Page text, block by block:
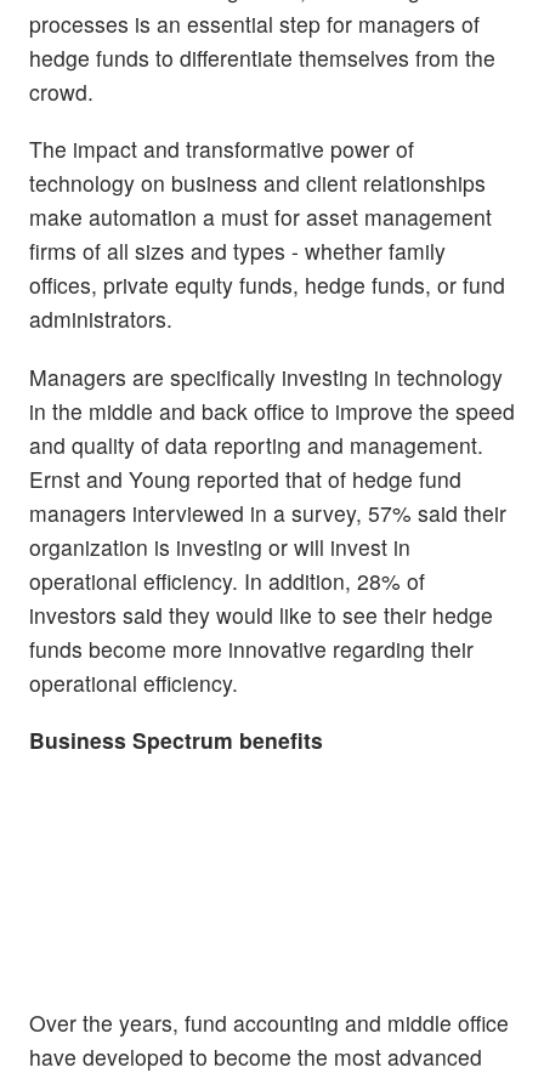
processes is an essential step for managers of
hedge funds to differentiate themselves from the
crowd.
The impact and transformative power of
technology on business and client relationships
make automation a must for asset management
firms of all sizes and types - whether family
offices, private equity funds, hedge funds, or fund
administrators.
Managers are specifically investing in technology
in the middle and back office to improve the speed
and quality of data reporting and management.
Ernst and Young reported that of hedge fund
managers interviewed in a survey, 57% said their
organization is investing or will invest in
operational efficiency. In addition, 28% of
investors said they would like to see their hedge
funds become more innovative regarding their
operational efficiency.
Business Spectrum benefits
Over the years, fund accounting and middle office
have developed to become the most advanced